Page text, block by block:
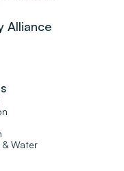
Alliance
Water